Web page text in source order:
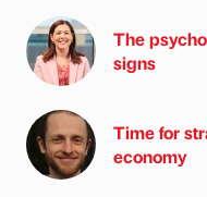
The
signs
Time for
economy